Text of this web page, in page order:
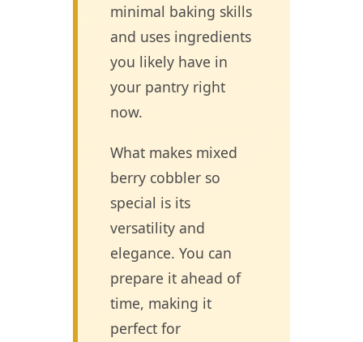
minimal baking skills
and uses ingredients
you likely have in
your pantry right
now.
What makes mixed
berry cobbler so
special is its
versatility and
elegance. You can
prepare it ahead of
time, making it
perfect for